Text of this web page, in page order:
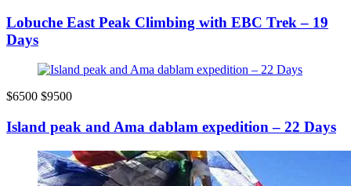
Lobuche East Peak Climbing with EBC Trek – 19
Days
$6500 $9500
Island peak and Ama dablam expedition – 22 Days